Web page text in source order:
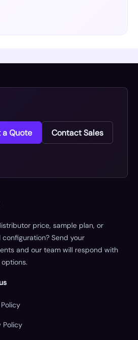
a Quote Contact Sales
price, sample plan, or
Send your
and our team will respond with
Policy